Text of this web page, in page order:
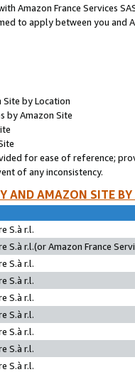
Amazon France Services
to apply between you and
Site by Location
by Amazon Site
for ease of reference;
of any inconsistency.
AND AMAZON SITE
S.à r.l.
S.à r.l.(or Amazon France
S.à r.l.
S.à r.l.
S.à r.l.
S.à r.l.
S.à r.l.
S.à r.l.
S.à r.l.